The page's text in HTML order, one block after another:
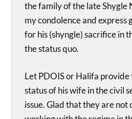
the family of the late Shygle
my condolence and express
for his (shyngle) sacrifice in
the status quo.
Let PDOIS or Halifa
status of his wife in the civil
issue. Glad that they are not